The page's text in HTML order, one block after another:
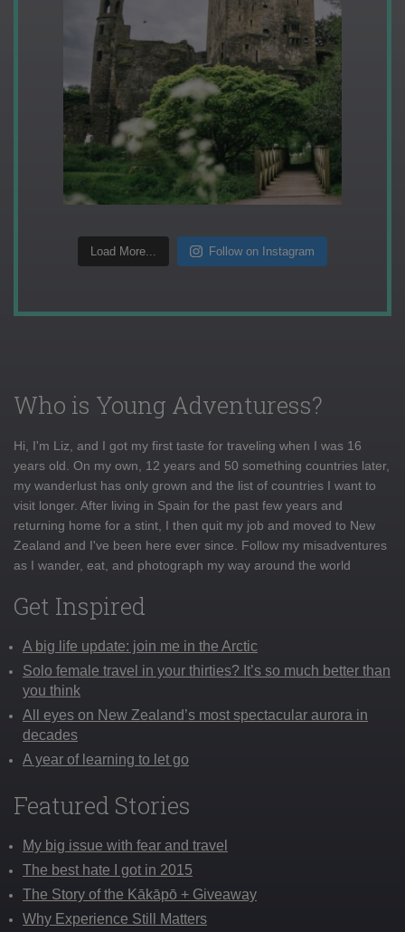
Load More... Follow on Instagram
Who is Young Adventuress?
Hi, I'm Liz, and I got my first taste for traveling when I was 16
years old. On my own, 12 years and 50 something countries later,
my wanderlust has only grown and the list of countries I want to
visit longer. After living in Spain for the past few years and
returning home for a stint, I then quit my job and moved to New
Zealand and I've been here ever since. Follow my misadventures
as I wander, eat, and photograph my way around the world
Get Inspired
A big life update: join me in the Arctic
Solo female travel in your thirties? It’s so much better than
you think
All eyes on New Zealand’s most spectacular aurora in
decades
A year of learning to let go
Featured Stories
My big issue with fear and travel
The best hate I got in 2015
The Story of the Kākāpō + Giveaway
Why Experience Still Matters